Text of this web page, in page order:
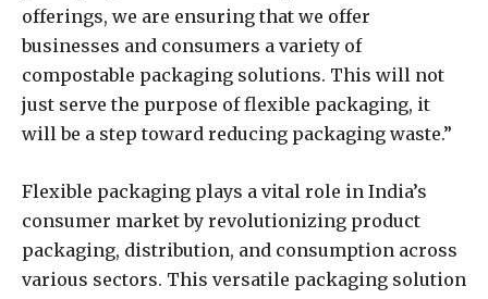
offerings, we are ensuring that we offer
businesses and consumers a variety of
compostable packaging solutions. This will not
just serve the purpose of flexible packaging, it
will be a step toward reducing packaging waste.”
Flexible packaging plays a vital role in India’s
consumer market by revolutionizing product
packaging, distribution, and consumption across
various sectors. This versatile packaging solution